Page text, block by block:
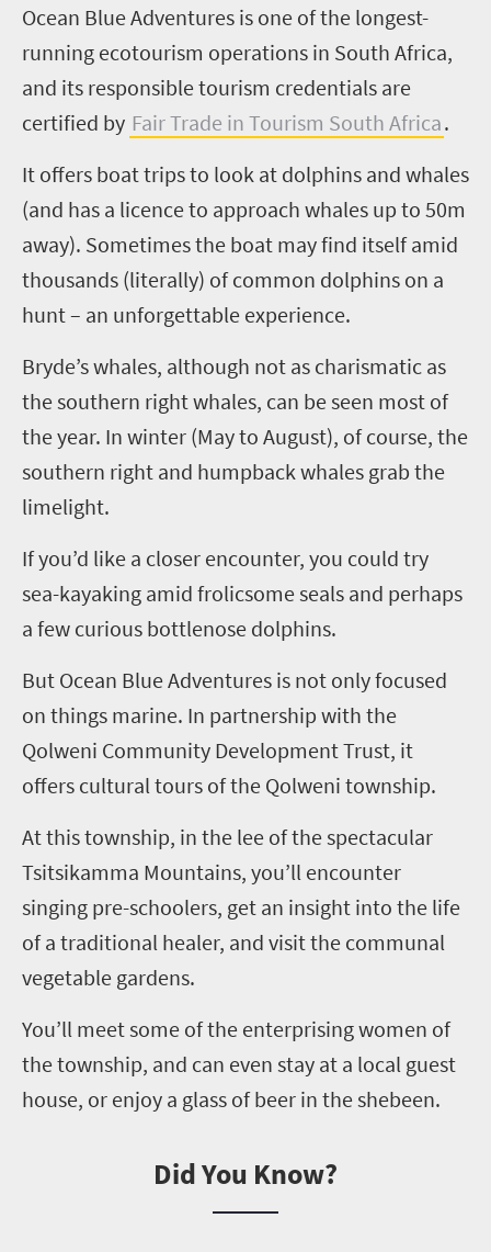
Ocean Blue Adventures is one of the longest-
running ecotourism operations in South Africa,
and its responsible tourism credentials are
certified by Fair Trade in Tourism South Africa.
It offers boat trips to look at dolphins and whales
(and has a licence to approach whales up to 50m
away). Sometimes the boat may find itself amid
thousands (literally) of common dolphins on a
hunt – an unforgettable experience.
Bryde’swhales, although not as charismatic as
the southern right whales, can be seen most of
the year. In winter (May to August), of course, the
southern right and humpback whales grab the
limelight.
If you’d like a closer encounter, you could try
sea-kayaking amid frolicsome seals and perhaps
a few curious bottlenose dolphins.
But Ocean Blue Adventures is not only focused
on things marine. In partnership with the
Qolweni Community Development Trust, it
offers cultural tours of the Qolweni township.
At this township, in the lee of the spectacular
Tsitsikamma Mountains, you’ll encounter
singing pre-schoolers, get an insight into the life
of a traditional healer, and visit the communal
vegetable gardens.
You’ll meet some of the enterprising women of
the township, and can even stay at a local guest
house, or enjoy a glass of beer in the shebeen.
Did You Know?